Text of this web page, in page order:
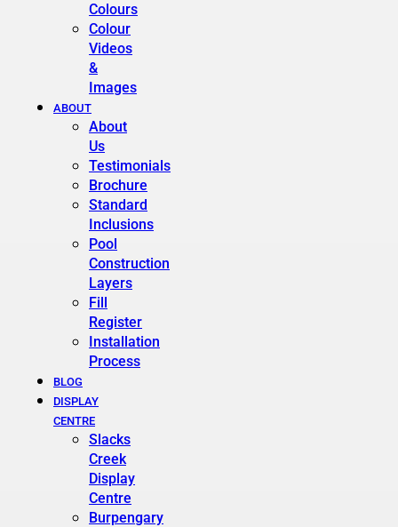
Colours
Colour
Videos
&
Images
ABOUT
About
Us
Testimonials
Brochure
Standard
Inclusions
Pool
Construction
Layers
Fill
Register
Installation
Process
BLOG
DISPLAY
CENTRE
Slacks
Creek
Display
Centre
Burpengary